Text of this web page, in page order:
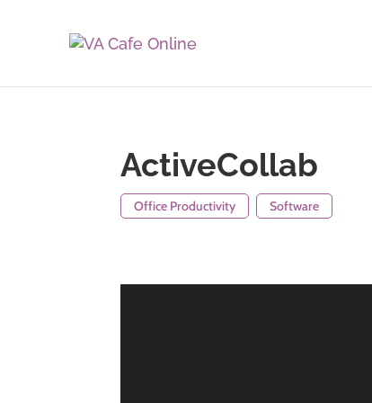
ActiveCollab
Office Productivity Software